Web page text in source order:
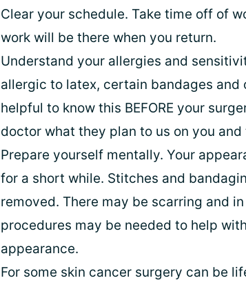
Clear your schedule. Take time off of
work will be there when you return.
Understand your allergies and
allergic to latex, certain bandages and
helpful to know this BEFORE your
doctor what they plan to us on you
Prepare yourself mentally. Your
for a short while. Stitches and
removed. There may be scarring and
procedures may be needed to help
appearance.
For some skin cancer surgery can be